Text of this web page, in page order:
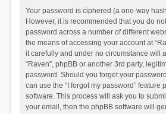
Your password is ciphered (a one-way
However, it is recommended that you do
password across a number of different
the means of accessing your account at
it carefully and under no circumstance will
“Raven”, phpBB or another 3rd party,
password. Should you forget your
can use the “I forgot my password” feature
software. This process will ask you to
your email, then the phpBB software will